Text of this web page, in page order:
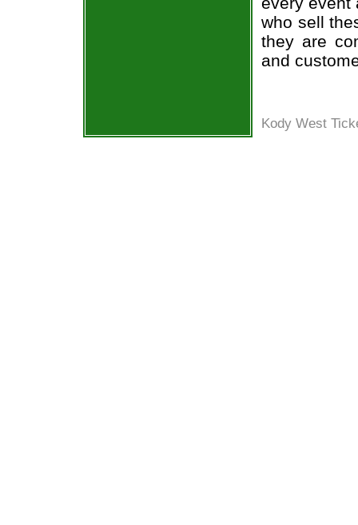
who sell
they are
and
Kody West